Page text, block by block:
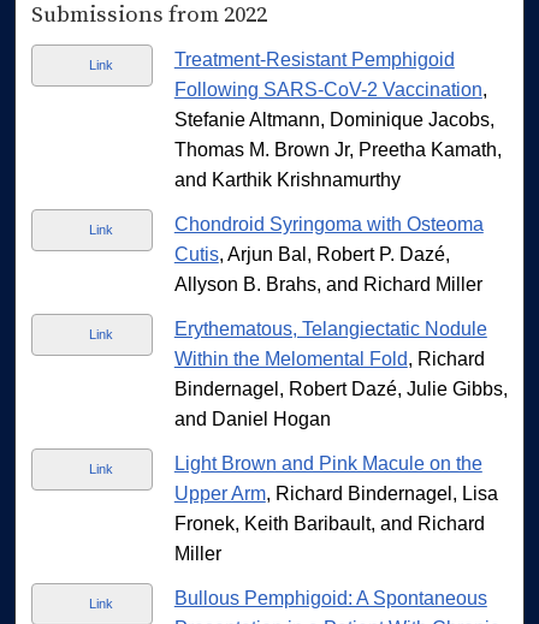
Submissions from 2022
Link
Treatment-Resistant Pemphigoid
Following SARS-CoV-2 Vaccination,
Stefanie Altmann, Dominique Jacobs,
Thomas M. Brown Jr, Preetha Kamath,
and Karthik Krishnamurthy
Link
Chondroid Syringoma with Osteoma
Cutis, Arjun Bal, Robert P. Dazé,
Allyson B. Brahs, and Richard Miller
Link
Erythematous, Telangiectatic Nodule
Within the Melomental Fold, Richard
Bindernagel, Robert Dazé, Julie Gibbs,
and Daniel Hogan
Link
Light Brown and Pink Macule on the
Upper Arm, Richard Bindernagel, Lisa
Fronek, Keith Baribault, and Richard
Miller
Link
Bullous Pemphigoid: A Spontaneous